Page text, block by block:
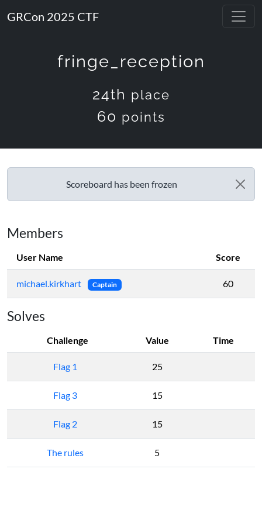
GRCon 2025 CTF
fringe_reception
24th place
60 points
Scoreboard has been frozen
Members
User Name Score
michael.kirkhart Captain 60
Solves
Challenge Value Time
Flag 1 25
Flag 3 15
Flag 2 15
The rules 5